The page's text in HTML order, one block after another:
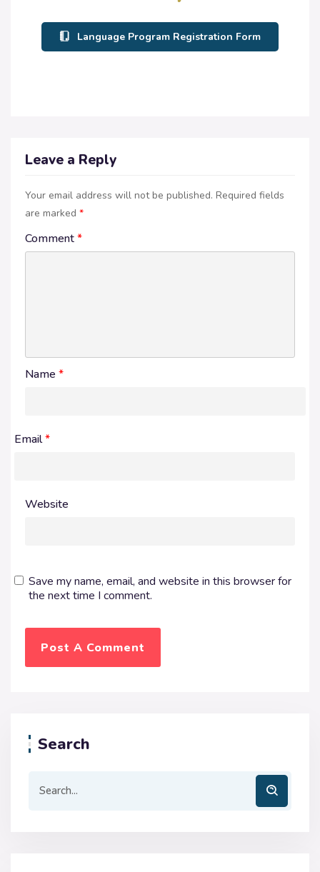
Language Program Registration Form
Leave a Reply
Your email address will not be published. Required fields
are marked *
Comment*
Name *
Email*
Website
Save my name, email, and website in this browser for
the next time I comment.
Search